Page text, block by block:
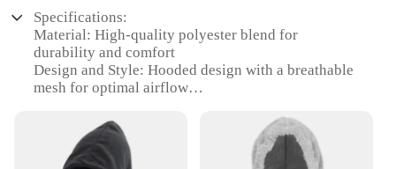
Specifications:
Material: High-quality polyester blend for
durability and comfort
Design and Style: Hooded design with a breathable
mesh for optimal airflow
any outdoor activity where protection is needed
Typical Adaptive Scenario: Suitable for various
weather conditions, from mild to extreme